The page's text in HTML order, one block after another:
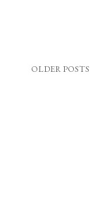
OLDER POSTS